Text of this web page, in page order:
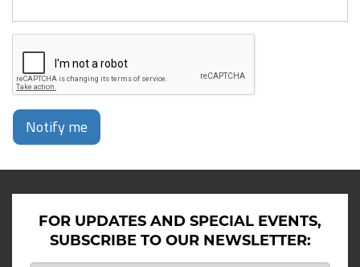
Notify me
FOR UPDATES AND SPECIAL EVENTS,
SUBSCRIBE TO OUR NEWSLETTER: